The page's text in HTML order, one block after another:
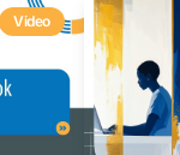
Video